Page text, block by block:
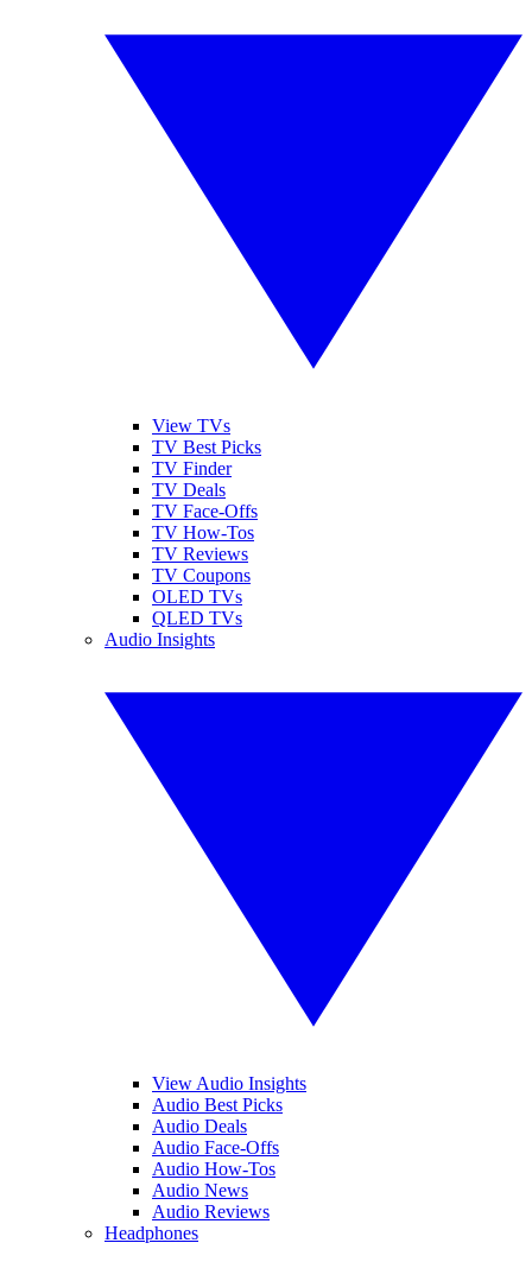
View TVs
TV Best Picks
TV Finder
TV Deals
TV Face-Offs
TV How-Tos
TV Reviews
TV Coupons
OLED TVs
QLED TVs
Audio Insights
View Audio Insights
Audio Best Picks
Audio Deals
Audio Face-Offs
Audio How-Tos
Audio News
Audio Reviews
Headphones